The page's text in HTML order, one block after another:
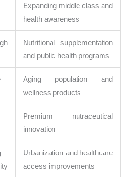
Expanding middle class and
health awareness
Nutritional supplementation
and public health programs
Aging population and
wellness products
Premium nutraceutical
innovation
Urbanization and healthcare
access improvements